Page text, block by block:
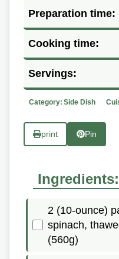
Preparation time:
Cooking time:
Servings:
Category: Side Dish
print Pin
Ingredients:
2 (10-ounce)
spinach,
(560g)